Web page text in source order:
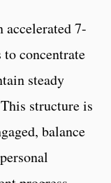
accelerated 7-
to concentrate
steady
structure is
balance